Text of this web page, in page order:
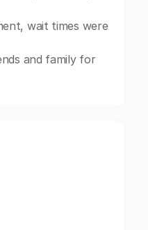
wait times were
and family for